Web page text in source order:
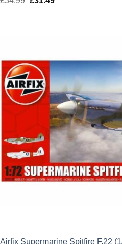
Airfix Supermarine Spitfire F.22